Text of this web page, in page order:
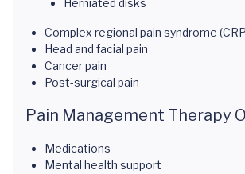
Herniated disks
Complex regional pain syndrome
Head and facial pain
Cancer pain
Post-surgical pain
Pain Management Therapy
Medications
Mental health support